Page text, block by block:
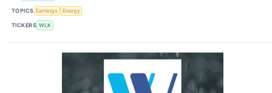
TOPICS Earnings Energy
TICKERS WLK